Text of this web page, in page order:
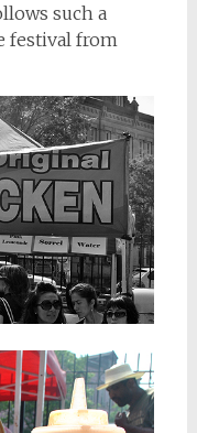
such a
festival from